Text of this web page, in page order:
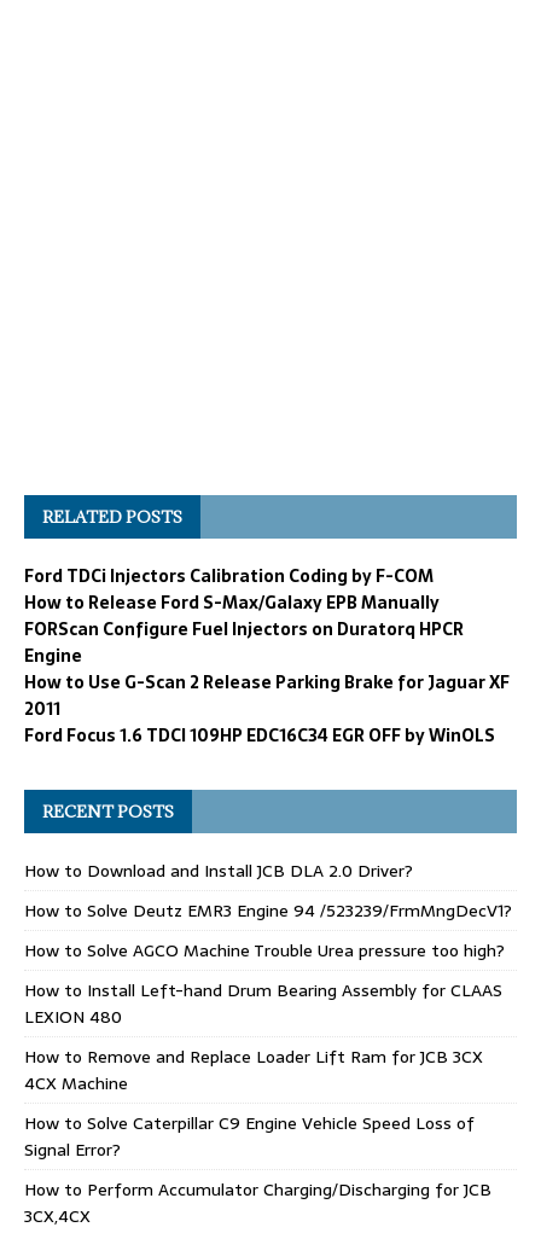
RELATED POSTS
Ford TDCi Injectors Calibration Coding by F-COM
How to Release Ford S-Max/Galaxy EPB Manually
FORScan Configure Fuel Injectors on Duratorq HPCR
Engine
How to Use G-Scan 2 Release Parking Brake for Jaguar XF
2011
Ford Focus 1.6 TDCI 109HP EDC16C34 EGR OFF by WinOLS
RECENT POSTS
How to Download and Install JCB DLA 2.0 Driver?
How to Solve Deutz EMR3 Engine 94 /523239/FrmMngDecV1?
How to Solve AGCO Machine Trouble Urea pressure too high?
How to Install Left-hand Drum Bearing Assembly for CLAAS
LEXION 480
How to Remove and Replace Loader Lift Ram for JCB 3CX
4CX Machine
How to Solve Caterpillar C9 Engine Vehicle Speed Loss of
Signal Error?
How to Perform Accumulator Charging/Discharging for JCB
3CX,4CX